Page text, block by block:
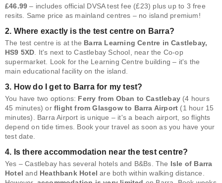
£46.99 – includes official DVSA test fee (£23) plus up to 3 free
resits. Same price as mainland centres – no island premium!
2. Where exactly is the test centre on Barra?
The test centre is at the Barra Learning Centre in Castlebay,
HS9 5XD. It's next to Castlebay School, near the Co-op
supermarket. Look for the Learning Centre building – it's the
main educational facility on the island.
3. How do I get to Barra for my test?
You have two options: Ferry from Oban to Castlebay (4 hours
45 minutes) or flight from Glasgow to Barra Airport (1 hour 15
minutes). Barra Airport is unique – it's a beach airport, so flights
depend on tide times. Book your travel as soon as you have your
test date.
4. Is there accommodation near the test centre?
Yes – Castlebay has several hotels and B&Bs. The Isle of Barra
Hotel and Heathbank Hotel are both within walking distance.